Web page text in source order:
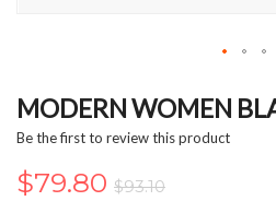
to
the
beginning
of
the
MODERN WOMEN
Be the first to review this product
$79.80 $93.10